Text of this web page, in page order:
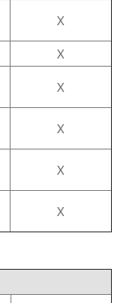
X
X
X
X
X
X